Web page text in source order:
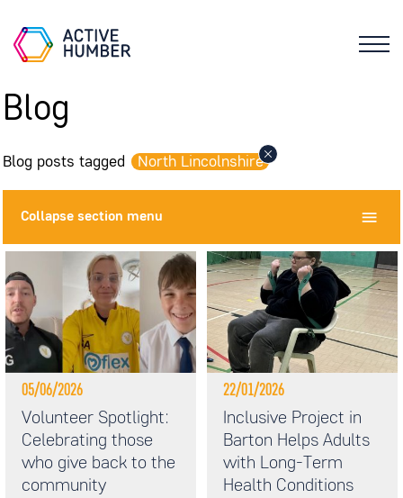
Blog
Blog posts tagged North Lincolnshire
Collapsesection menu
05/06/2026
Volunteer Spotlight:
Celebrating those
who give back to the
community
22/01/2026
Inclusive Project in
Barton Helps Adults
with Long-Term
Health Conditions